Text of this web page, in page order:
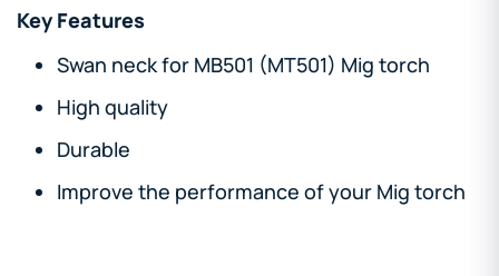
Key Features
Swan neck for MB501 (MT501) Mig torch
High quality
Durable
Improve the performance of your Mig torch